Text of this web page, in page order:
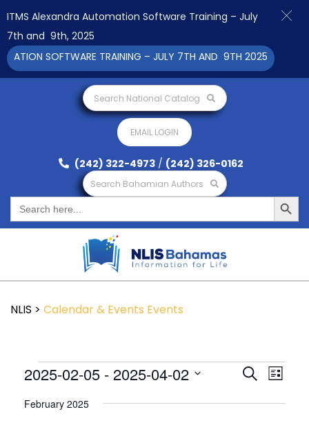
Search National Catalog
EMAIL LOGIN
(242) 322-4973 / (242) 326-0162
Search Bahamian Authors
Search
for:
Search Button
NLIS > Calendar & Events Events
Events
and
SearchEvent
List
2025-02-05 - 2025-04-02
date.
February 2025
ITMS Alexandra Automation Software Training – July
7th and 9th, 2025
SOFTWARE TRAINING – JULY 7TH AND 9TH 2025 CLICK TO